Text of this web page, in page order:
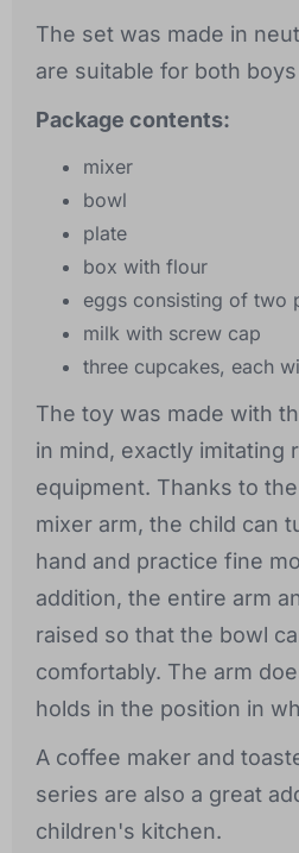
The set was made in
are suitable for both
Package contents:
mixer
bowl
plate
box with flour
eggs consisting of two
milk with screw cap
three cupcakes, each
The toy was made with
in mind, exactly imitating
equipment. Thanks to
mixer arm, the child can
hand and practice fine
addition, the entire arm
raised so that the bowl
comfortably. The arm
holds in the position in
A coffee maker and
series are also a great
children's kitchen.